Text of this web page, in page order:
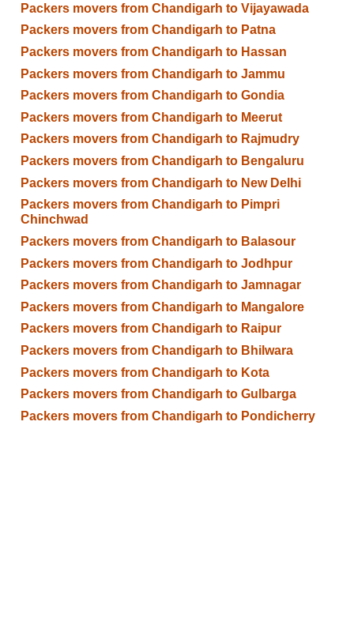
Packers movers from Chandigarh to Vijayawada
Packers movers from Chandigarh to Patna
Packers movers from Chandigarh to Hassan
Packers movers from Chandigarh to Jammu
Packers movers from Chandigarh to Gondia
Packers movers from Chandigarh to Meerut
Packers movers from Chandigarh to Rajmudry
Packers movers from Chandigarh to Bengaluru
Packers movers from Chandigarh to New Delhi
Packers movers from Chandigarh to Pimpri
Chinchwad
Packers movers from Chandigarh to Balasour
Packers movers from Chandigarh to Jodhpur
Packers movers from Chandigarh to Jamnagar
Packers movers from Chandigarh to Mangalore
Packers movers from Chandigarh to Raipur
Packers movers from Chandigarh to Bhilwara
Packers movers from Chandigarh to Kota
Packers movers from Chandigarh to Gulbarga
Packers movers from Chandigarh to Pondicherry